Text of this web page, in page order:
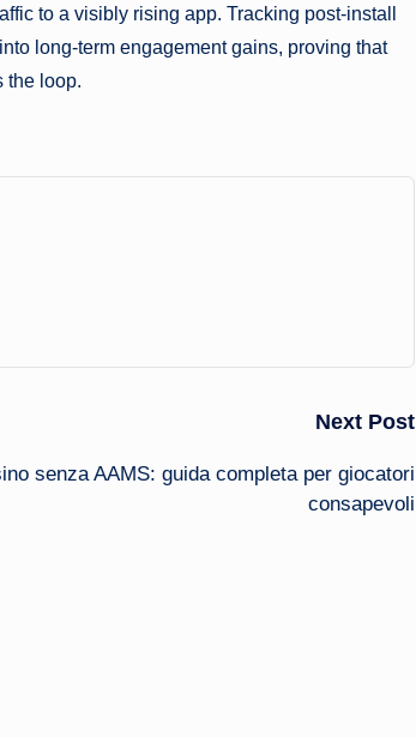
to a visibly rising app. Tracking post-install
long-term engagement gains, proving that
the loop.
Next Post
senza AAMS: guida completa per giocatori
consapevoli